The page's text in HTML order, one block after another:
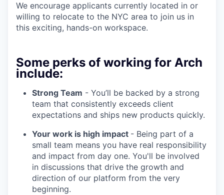
We encourage applicants currently located in or
willing to relocate to the NYC area to join us in
this exciting, hands-on workspace.
Some perks of working for Arch
include:
Strong Team - You’ll be backed by a strong
team that consistently exceeds client
expectations and ships new products quickly.
Your work is high impact - Being part of a
small team means you have real responsibility
and impact from day one. You'll be involved
in discussions that drive the growth and
direction of our platform from the very
beginning.